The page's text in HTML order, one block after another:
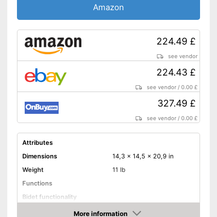
Amazon
224.49 £
see vendor
224.43 £
see vendor /0.00 £
327.49 £
see vendor /0.00 £
Attributes
Dimensions
14,3 x 14,5 x 20,9 in
Weight
11 lb
Functions
Bidet functionality
Warm water functionMore information